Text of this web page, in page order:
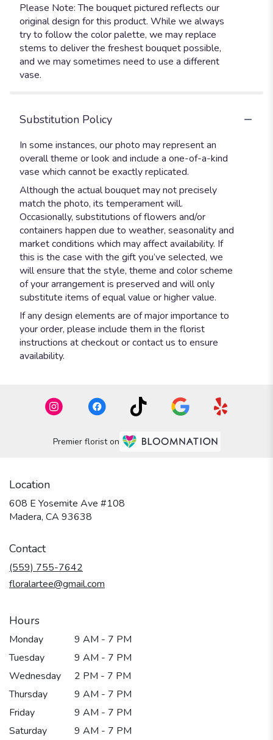
Please Note: The bouquet pictured reflects our
original design for this product. While we always
try to follow the color palette, we may replace
stems to deliver the freshest bouquet possible,
and we may sometimes need to use a different
vase.
Substitution Policy
In some instances, our photo may represent an
overall theme or look and include a one-of-a-kind
vase which cannot be exactly replicated.
Although the actual bouquet may not precisely
match the photo, its temperament will.
Occasionally, substitutions of flowers and/or
containers happen due to weather, seasonality and
market conditions which may affect availability. If
this is the case with the gift you’ve selected, we
will ensure that the style, theme and color scheme
of your arrangement is preserved and will only
substitute items of equal value or higher value.
If any design elements are of major importance to
your order, please include them in the florist
instructions at checkout or contact us to ensure
availability.
Premier florist on
Location
608 E Yosemite Ave #108
Madera, CA 93638
Contact
(559) 755-7642
floralartee@gmail.com
Hours
Monday
9 AM - 7 PM
Tuesday
9 AM - 7 PM
Wednesday
2 PM - 7 PM
Thursday
9 AM - 7 PM
Friday
9 AM - 7 PM
Saturday
9 AM - 7 PM